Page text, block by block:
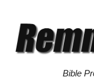
Bible